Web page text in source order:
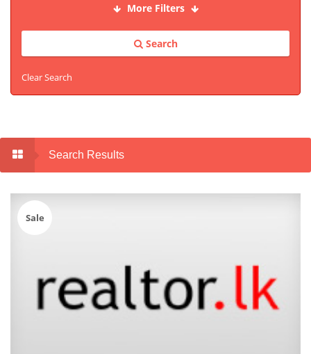
More Filters
Search
Clear Search
Search Results
Sale